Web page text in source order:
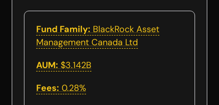
Fund Family: BlackRock Asset
Management Canada Ltd
AUM: $3.142B
Fees: 0.28%